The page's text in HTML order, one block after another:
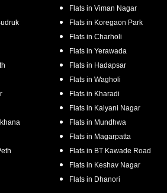
Flats in Viman Nagar
Flats in Koregaon Park
Flats in Charholi
Flats in Yerawada
Flats in Hadapsar
Flats in Wagholi
Flats in Kharadi
Flats in Kalyani Nagar
Flats in Mundhwa
Flats in Magarpatta
Flats in BT Kawade Road
Flats in Keshav Nagar
Flats in Dhanori